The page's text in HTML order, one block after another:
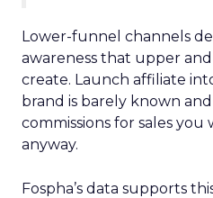
Lower-funnel channels
awareness that upper
create. Launch affiliate
brand is barely known
commissions for sales
anyway.
Fospha’s data supports